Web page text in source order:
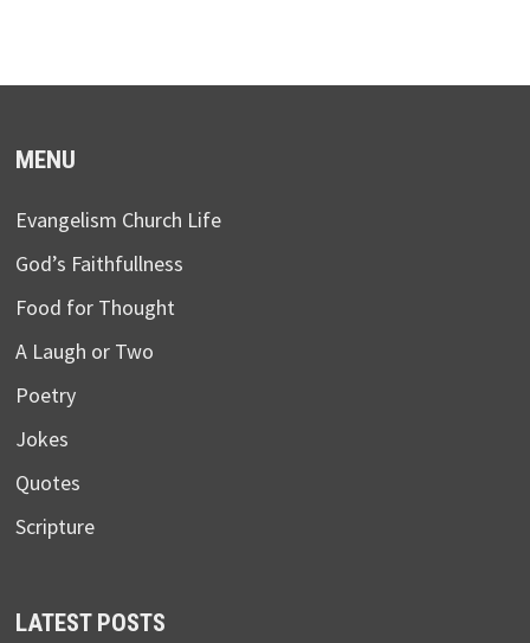
MENU
Evangelism Church Life
God’s Faithfullness
Food for Thought
A Laugh or Two
Poetry
Jokes
Quotes
Scripture
LATEST POSTS